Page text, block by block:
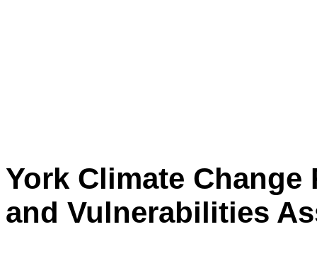
York Climate Change
and Vulnerabilities